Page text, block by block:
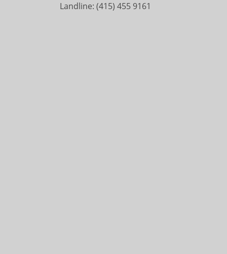
Landline: (415) 455 9161